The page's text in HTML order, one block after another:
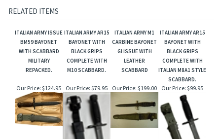
RELATED ITEMS
ITALIAN ARMY ISSUE
BM59 BAYONET
WITH SCABBARD
MILITARY
REPACKED.
ITALIAN ARMY AR15
BAYONET WITH
BLACK GRIPS
COMPLETE WITH
M10 SCABBARD.
ITALIAN ARMY M1
CARBINE BAYONET
GI ISSUE WITH
LEATHER
SCABBARD
ITALIAN ARMY AR15
BAYONET WITH
BLACK GRIPS
COMPLETE WITH
ITALIAN M8A1 STYLE
SCABBARD.
Our Price: $124.95 Our Price: $79.95 Our Price: $199.00 Our Price: $99.95